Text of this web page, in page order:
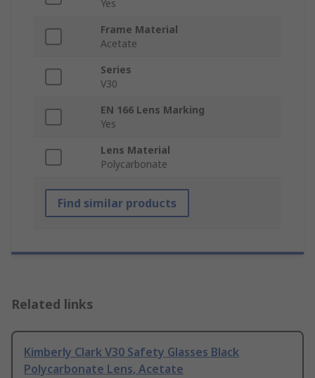
Yes
Frame Material
Acetate
Series
V30
EN 166 Lens Marking
Yes
Lens Material
Polycarbonate
Find similar products
Related links
Kimberly Clark V30 Safety Glasses Black
Polycarbonate Lens, Acetate